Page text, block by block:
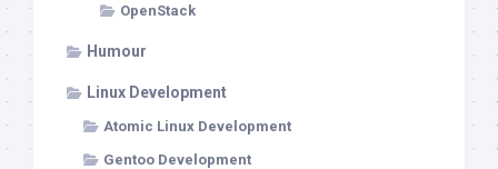
OpenStack
Humour
Linux Development
Atomic Linux Development
Gentoo Development